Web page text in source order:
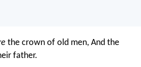
the crown of old men, And the
father.